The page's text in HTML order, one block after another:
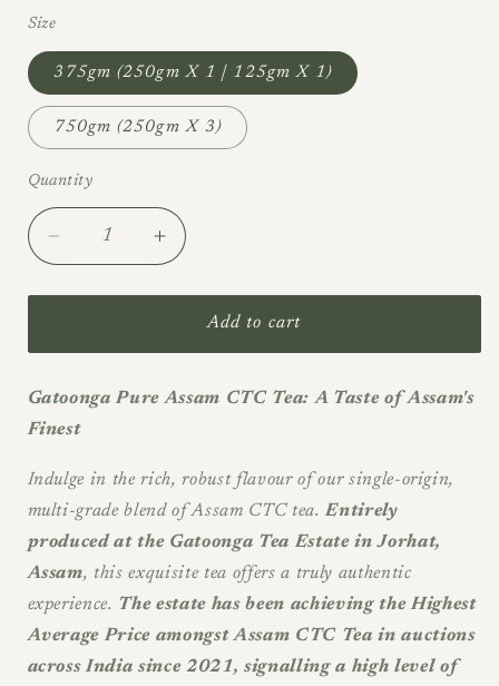
Size
375gm (250gm X 1 | 125gm X 1)
750gm (250gm X 3)
Quantity
Quantity
Decrease
quantity
for
-
Packed
Assam
-
2026
Summer
Season
Increase
quantity
for
Gatoonga
-
Packed
-
2026
Summer
Season
Add to cart
Gatoonga Pure Assam CTC Tea: A Taste of Assam's
Finest
Indulge in the rich, robust flavour of our single-origin,
multi-grade blend of Assam CTC tea.Entirely
produced at the Gatoonga Tea Estate in Jorhat,
Assam, this exquisite tea offers a truly authentic
experience. The estate has been achieving the Highest
Average Price amongst Assam CTC Tea in auctions
across India since 2021, signalling a high level of